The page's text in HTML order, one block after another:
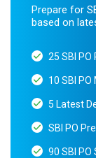
Prepare for
based on
25 SBI
10 SBI
5 Latest
SBI PO
90 SBI